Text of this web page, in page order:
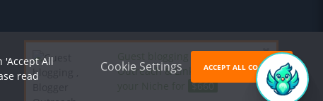
'Accept All
read
Cookie Settings ACCEPT ALL COOKIES
Guest blogging , Blogger
Outreach & Link Building in
$660